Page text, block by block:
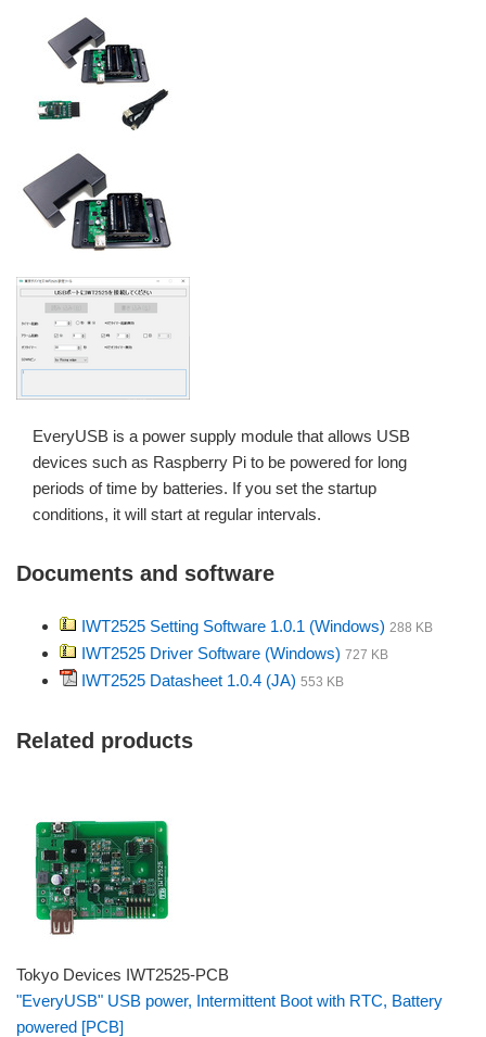
EveryUSB is a power supply module that allows USB
devices such as Raspberry Pi to be powered for long
periods of time by batteries. If you set the startup
conditions, it will start at regular intervals.
Documents and software
IWT2525 Setting Software 1.0.1 (Windows) 288 KB
IWT2525 Driver Software (Windows) 727 KB
IWT2525 Datasheet 1.0.4 (JA) 553 KB
Related products
Tokyo Devices IWT2525-PCB
"EveryUSB" USB power, Intermittent Boot with RTC, Battery
powered [PCB]